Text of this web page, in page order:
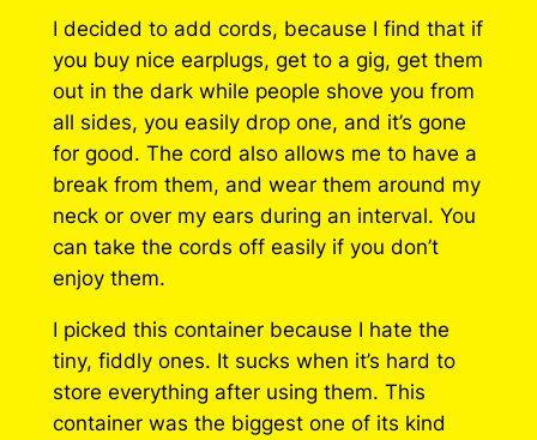
I decided to add cords, because I find that if
you buy nice earplugs, get to a gig, get them
out in the dark while people shove you from
all sides, you easily drop one, and it’s gone
for good. The cord also allows me to have a
break from them, and wear them around my
neck or over my ears during an interval. You
can take the cords off easily if you don’t
enjoy them.
I picked this container because I hate the
tiny, fiddly ones. It sucks when it’s hard to
store everything after using them. This
container was the biggest one of its kind